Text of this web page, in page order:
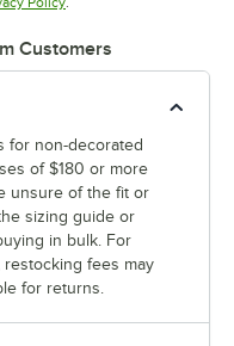
Customers
for non-decorated
of $180 or more
unsure of the fit or
sizing guide or
in bulk. For
fees may
for returns.